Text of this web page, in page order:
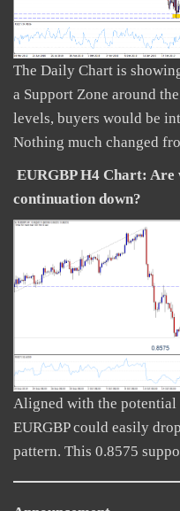
The Daily Chart is
a Support Zone around
levels, buyers would be
Nothing much changed
EURGBP H4 Chart: Are
continuation down?
Aligned with the potential
EURGBP could easily
pattern. This 0.8575